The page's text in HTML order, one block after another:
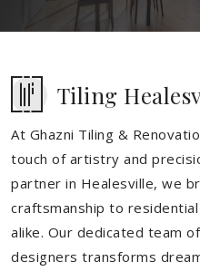
Tiling
At Ghazni Tiling &
touch of artistry and
partner in Healesville, we
craftsmanship to
alike. Our dedicated team
designers transforms